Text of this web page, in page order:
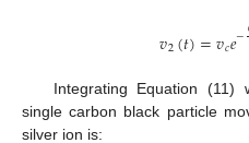
𝑣2(𝑡)=𝑣𝑐𝑒−
Integrating Equation
single carbon black particle
silver ion is: